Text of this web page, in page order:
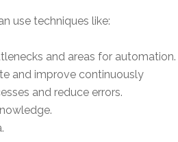
use techniques like:
and areas for automation.
and improve continuously
and reduce errors.